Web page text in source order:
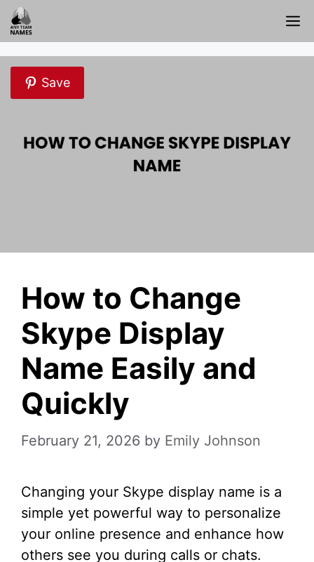
Skip
to
content
Save
How to Change
Skype Display
Name Easily and
Quickly
February 21, 2026 by Emily Johnson
Changing your Skype display name is a
simple yet powerful way to personalize
your online presence and enhance how
others see you during calls or chats.